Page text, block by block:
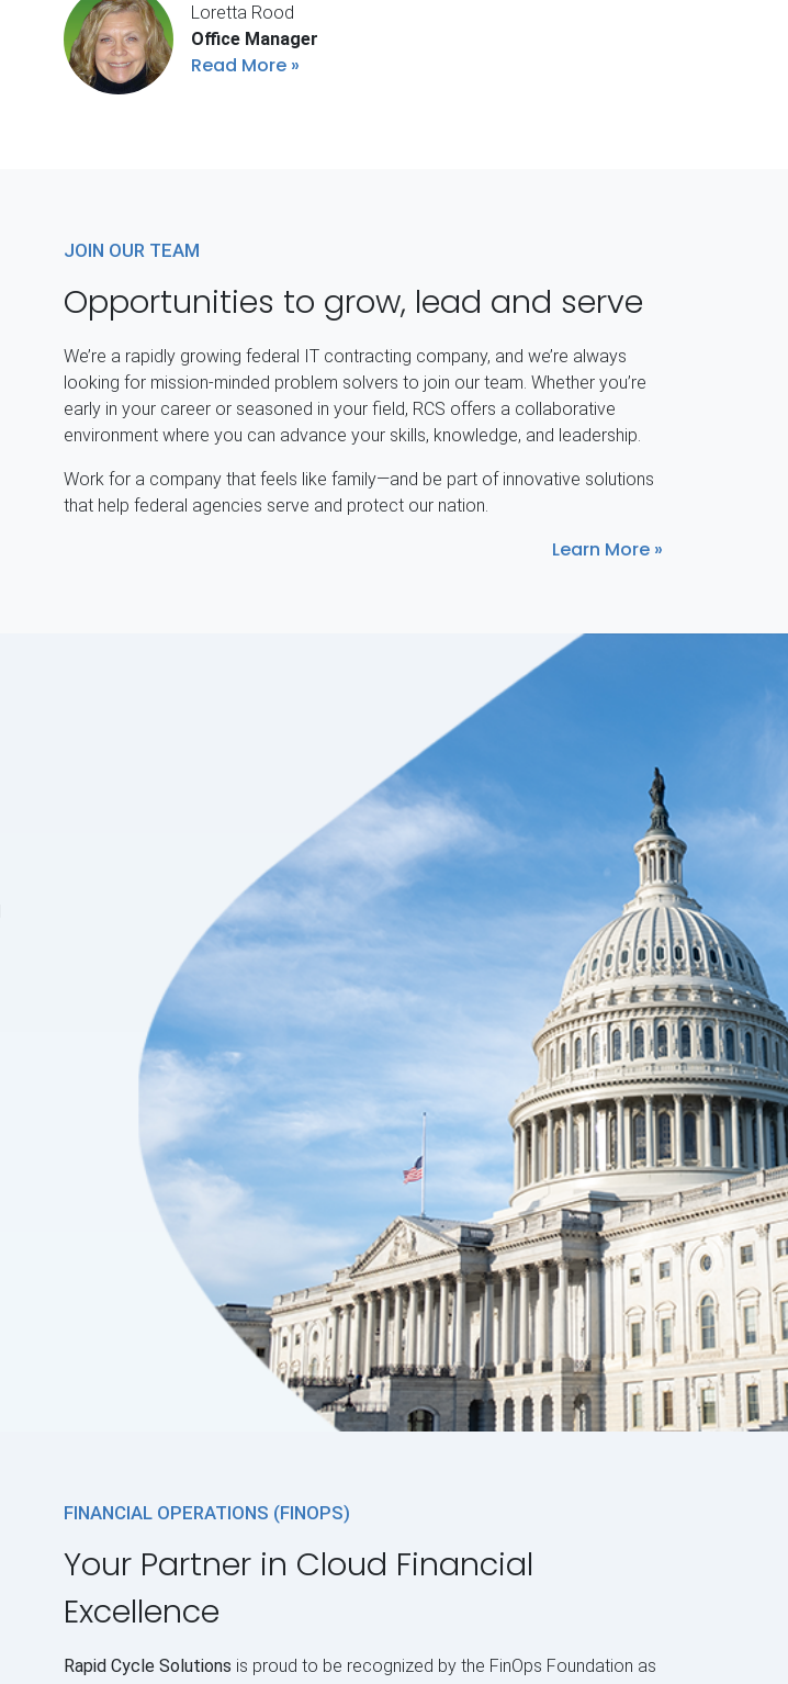
Loretta Rood
Office Manager
Read More
JOIN OUR TEAM
Opportunities to grow, lead and serve
We’re a rapidly growing federal IT contracting company, and we’re always
looking for mission-minded problem solvers to join our team. Whether you’re
early in your career or seasoned in your field, RCS offers a collaborative
environment where you can advance your skills, knowledge, and leadership.
Work for a company that feels like family—and be part of innovative solutions
that help federal agencies serve and protect our nation.
Learn More
FINANCIAL OPERATIONS (FINOPS)
Your Partner in Cloud Financial
Excellence
Rapid Cycle Solutions is proud to be recognized by the FinOps Foundation as